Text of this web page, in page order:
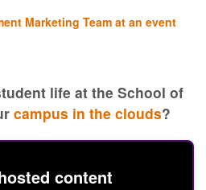
Marketing Team at an event
life at the School of
campus in the clouds?
content